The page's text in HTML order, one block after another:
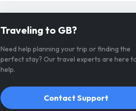
Traveling to GB?
Need help planning your trip or finding the
perfect stay? Our travel experts are here
help.
Contact Support